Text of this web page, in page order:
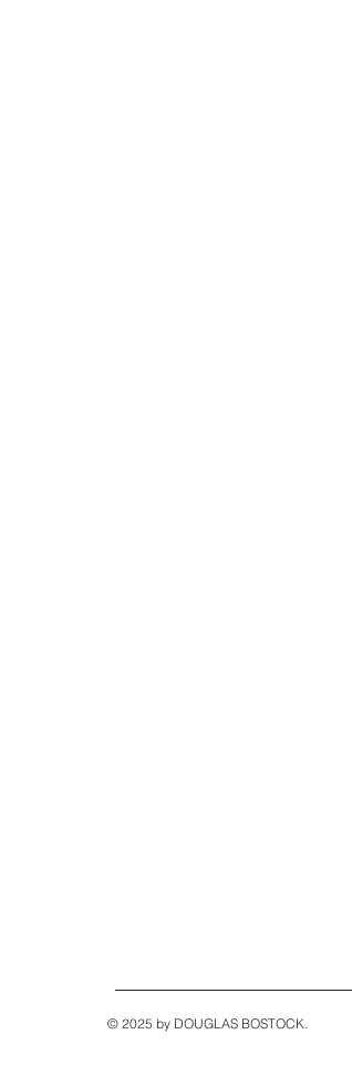
© 2025 by DOUGLAS BOSTOCK.